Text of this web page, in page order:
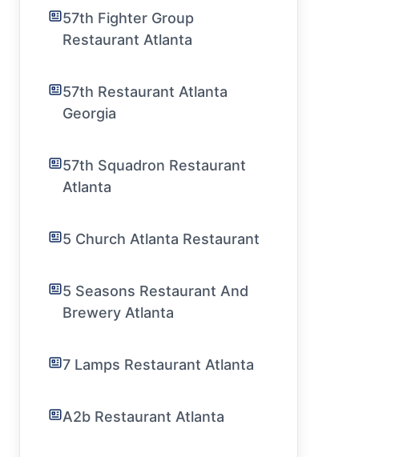
57th Fighter Group
Restaurant Atlanta
57th Restaurant Atlanta
Georgia
57th Squadron Restaurant
Atlanta
5 Church Atlanta Restaurant
5 Seasons Restaurant And
Brewery Atlanta
7 Lamps Restaurant Atlanta
A2b Restaurant Atlanta